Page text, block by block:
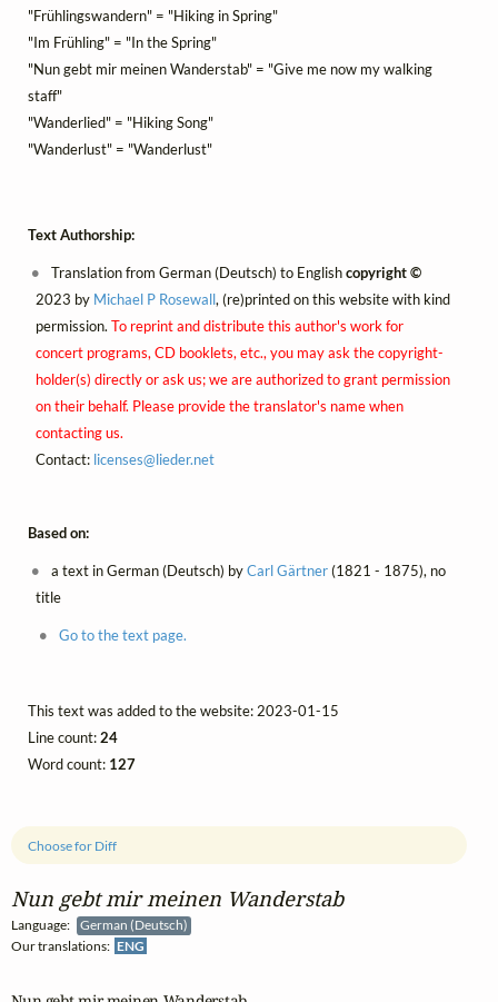
Nun gebt mir meinen Wanderstab
Language:
German (Deutsch)
Our translations: ENG
Choose for Diff
"Frühlingswandern" = "Hiking in Spring"
"Im Frühling" = "In the Spring"
"Nun gebt mir meinen Wanderstab" = "Give me now my walking
staff"
"Wanderlied" = "Hiking Song"
"Wanderlust" = "Wanderlust"
Text Authorship:
Translation from German (Deutsch) to Englishcopyright ©
2023 by Michael P Rosewall, (re)printed on this website with kind
permission. To reprint and distribute this author's work for
concert programs, CD booklets, etc., you may ask the copyright-
holder(s) directly or ask us; we are authorized to grant permission
on their behalf. Please provide the translator's name when
contacting us.
Contact: licenses@lieder.net
Based on:
a text in German (Deutsch) byCarl Gärtner(1821 - 1875), no
title
Go to the text page.
This text was added to the website: 2023-01-15
Line count:24
Word count: 127